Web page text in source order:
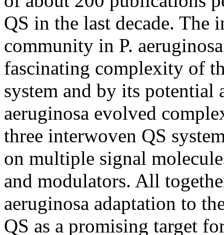
QS in the last decade. The
community in P.
fascinating complexity of
system and by its potential
aeruginosa evolved
three interwoven QS
on multiple signal
and modulators. All
aeruginosa adaptation to
QS as a promising target